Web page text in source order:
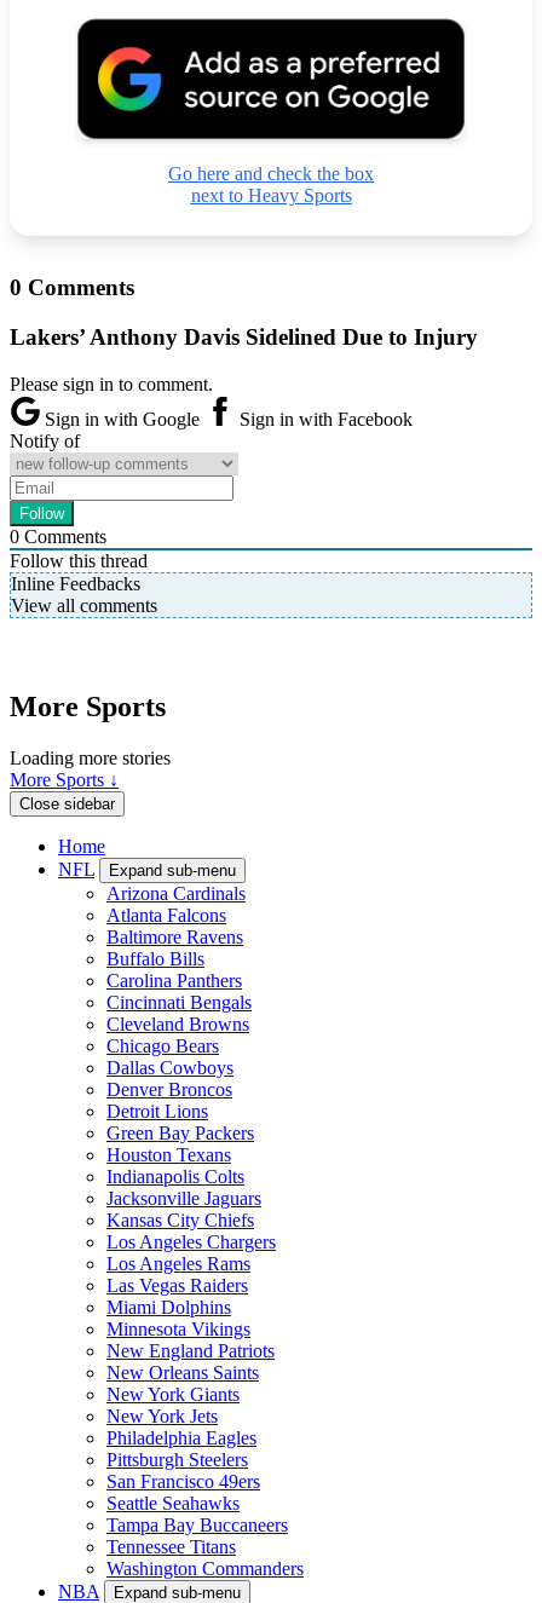
Go here and check the box
next to Heavy Sports
0 Comments
Lakers’ Anthony Davis Sidelined Due to Injury
Please sign in to comment.
Sign in with Google
Sign in with Facebook
Notify of
0 Comments
Follow this thread
Inline Feedbacks
View all comments
More Sports
Loading more stories
More Sports ↓
Close sidebar
Home
NFL
Expand sub-menu
Arizona Cardinals
Atlanta Falcons
Baltimore Ravens
Buffalo Bills
Carolina Panthers
Cincinnati Bengals
Cleveland Browns
Chicago Bears
Dallas Cowboys
Denver Broncos
Detroit Lions
Green Bay Packers
Houston Texans
Indianapolis Colts
Jacksonville Jaguars
Kansas City Chiefs
Los Angeles Chargers
Los Angeles Rams
Las Vegas Raiders
Miami Dolphins
Minnesota Vikings
New England Patriots
New Orleans Saints
New York Giants
New York Jets
Philadelphia Eagles
Pittsburgh Steelers
San Francisco 49ers
Seattle Seahawks
Tampa Bay Buccaneers
Tennessee Titans
Washington Commanders
NBA
Expand sub-menu